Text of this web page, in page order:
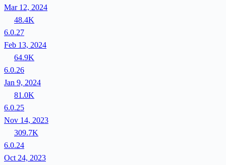
Mar 12, 2024
48.4K
6.0.27
Feb 13, 2024
64.9K
6.0.26
Jan 9, 2024
81.0K
6.0.25
Nov 14, 2023
309.7K
6.0.24
Oct 24, 2023